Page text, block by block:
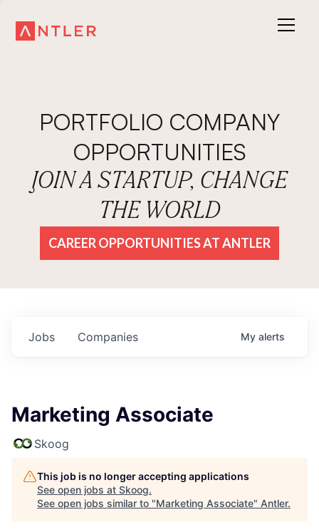
PORTFOLIO COMPANY
OPPORTUNITIES
JOIN A STARTUP, CHANGE
THE WORLD
CAREER OPPORTUNITIES AT ANTLER
Jobs Companies My alerts
Marketing Associate
Skoog
This job is no longer accepting applications
See open jobs at Skoog.
See open jobs similar to "Marketing Associate" Antler.